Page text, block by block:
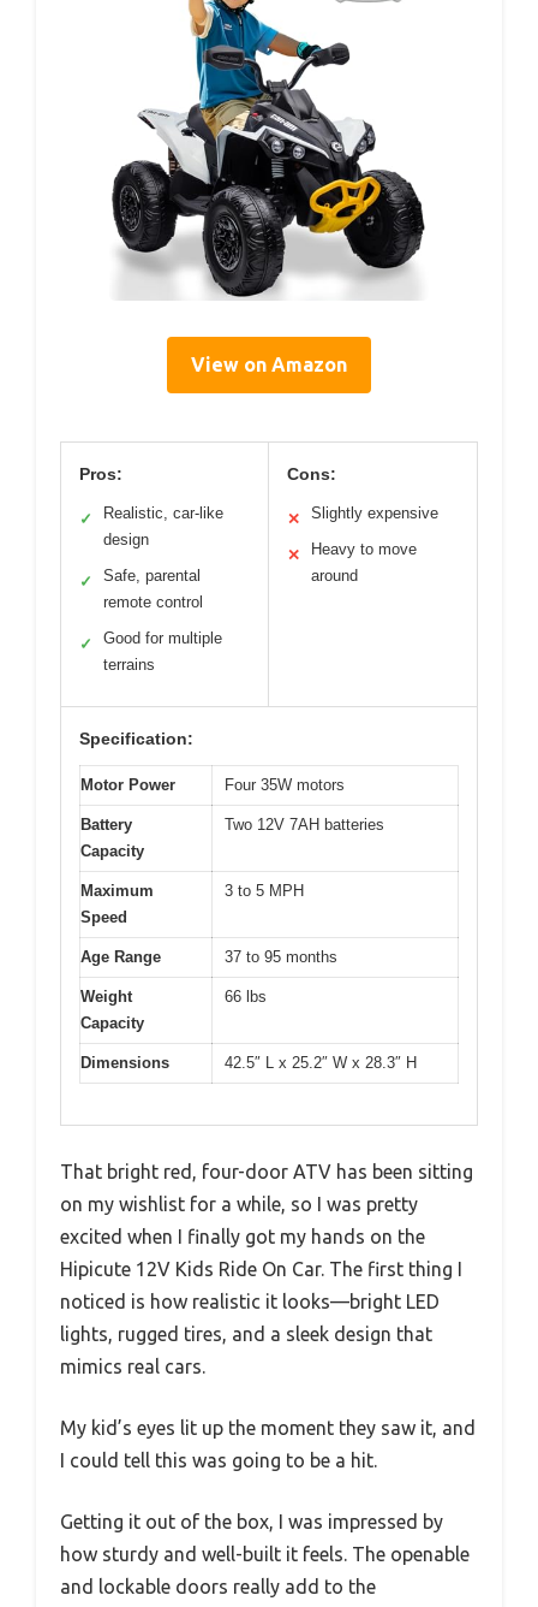
View on Amazon
Pros:
✓
Realistic, car-like
design
✓
Safe, parental
remote control
✓
Good for multiple
terrains
Cons:
✕ Slightly expensive
✕
Heavy to move
around
Specification:
Motor Power Four 35W motors
Battery
Capacity
Two 12V 7AH batteries
Maximum
Speed
3 to 5 MPH
Age Range 37 to 95 months
Weight
Capacity
66 lbs
Dimensions 42.5″ L x 25.2″ W x 28.3″ H
That bright red, four-door ATV has been sitting
on my wishlist for a while, so I was pretty
excited when I finally got my hands on the
Hipicute 12V Kids Ride On Car. The first thing I
noticed is how realistic it looks—bright LED
lights, rugged tires, and a sleek design that
mimics real cars.
My kid’s eyes lit up the moment they saw it, and
I could tell this was going to be a hit.
Getting it out of the box, I was impressed by
how sturdy and well-built it feels. The openable
and lockable doors really add to the